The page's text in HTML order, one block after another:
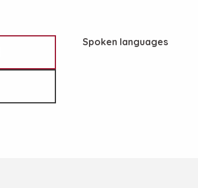
Spoken languages
Spoken languages